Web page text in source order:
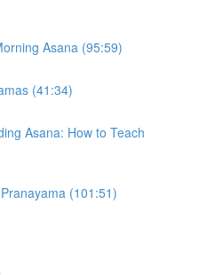
Asana (95:59)
(41:34)
Asana: How to Teach
(101:51)